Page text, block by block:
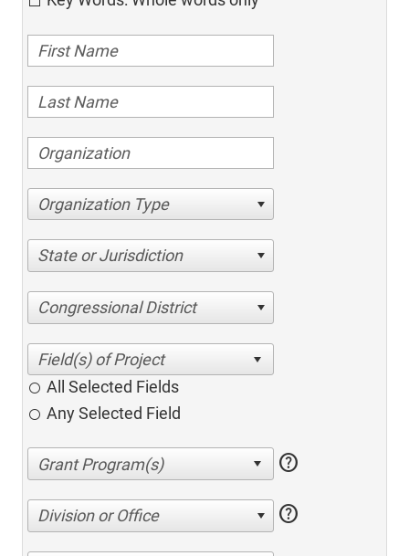
Organization Type
State or Jurisdiction
Congressional District
All Selected Fields
Any Selected Field
help
Division or Office help